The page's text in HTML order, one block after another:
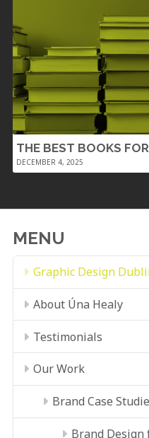
THE BEST BOOKS
DECEMBER 4, 2025
MENU
Graphic Design
About Úna Healy
Testimonials
Our Work
Brand Case
Brand Design